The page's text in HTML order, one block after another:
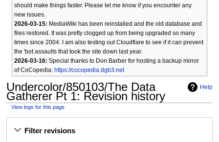
should make things faster. Please let me know if you encounter any
new issues.
2026-03-15: MediaWiki has been reinstalled and the old database and
files restored. It was pretty clogged up from being upgraded so many
times since 2004. I am also testing out Cloudflare to see if it can prevent
the 'bot assaults that took the site down last year.
2026-03-16: Special thanks to Don Barber for hosting a backup mirror
of CoCopedia: https://cocopedia.dgb3.net
Help
Undercolor/850103/The Data
Gatherer Pt 1: Revision history
View logs for this page
Filter revisions